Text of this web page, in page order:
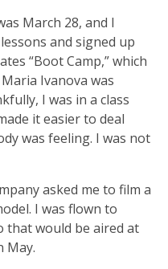
March 28, and I
and signed up
“Boot Camp,” which
Ivanova was
I was in a class
it easier to deal
was feeling. I was not
asked me to film a
I was flown to
that would be aired at
May.